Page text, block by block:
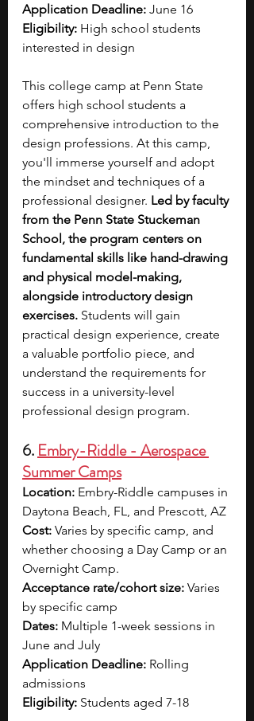
Application Deadline: June 16
Eligibility: High school students
interested in design
This college camp at Penn State
offers high school students a
comprehensive introduction to the
design professions. At this camp,
you'll immerse yourself and adopt
the mindset and techniques of a
professional designer. Led by faculty
from the Penn State Stuckeman
School, the program centers on
fundamental skills like hand-drawing
and physical model-making,
alongside introductory design
exercises. Students will gain
practical design experience, create
a valuable portfolio piece, and
understand the requirements for
success in a university-level
professional design program.
6. Embry-Riddle - Aerospace
Summer Camps
Location: Embry-Riddle campuses in
Daytona Beach, FL, and Prescott, AZ
Cost: Varies by specific camp, and
whether choosing a Day Camp or an
Overnight Camp.
Acceptance rate/cohort size: Varies
by specific camp
Dates: Multiple 1-week sessions in
June and July
Application Deadline: Rolling
admissions
Eligibility: Students aged 7-18